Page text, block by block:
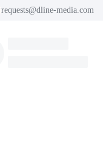
requests@dline-media.com